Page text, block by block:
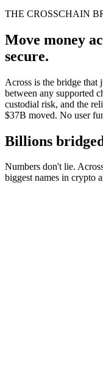
THE CROSSCHAIN
Move money
secure.
Across is the bridge that
between any supported
custodial risk, and the
$37B moved. No user
Billions
Numbers don't lie.
biggest names in crypto